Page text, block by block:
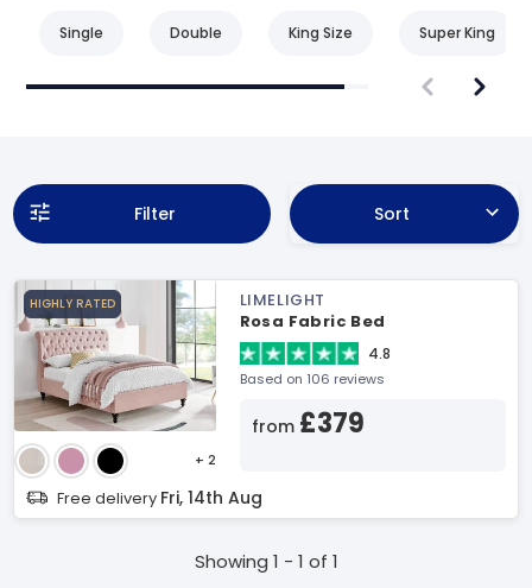
Single Double King Size Super King
Filter Sort
HIGHLY RATED
+ 2
LIMELIGHT
Rosa Fabric Bed
4.8
Based on 106 reviews
from £379
Free delivery Fri, 14th Aug
Showing 1 - 1 of 1